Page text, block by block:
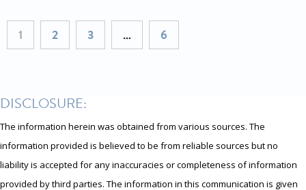
1 2 3 … 6
DISCLOSURE:
The information herein was obtained from various sources. The
information provided is believed to be from reliable sources but no
liability is accepted for any inaccuracies or completeness of information
provided by third parties. The information in this communication is given